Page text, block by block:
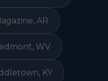
AR
WV
KY